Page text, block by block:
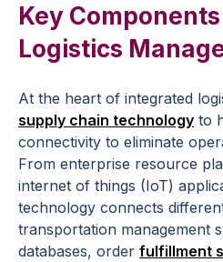
Key
Logistics
At the heart of integrated
supply chain technology to
connectivity to eliminate
From enterprise resource
internet of things (IoT)
technology connects
transportation management
databases, order fulfillment